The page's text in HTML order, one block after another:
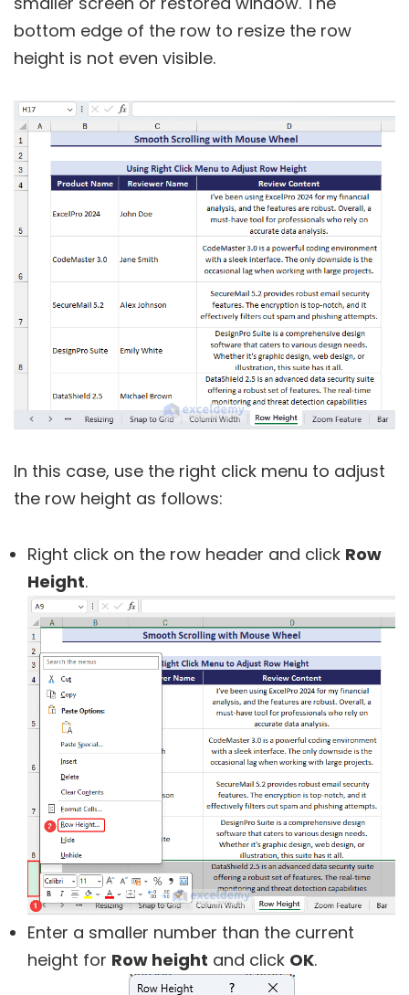
bottom edge of the row to resize the row
height is not even visible.
In this case, use the right click menu to adjust
the row height as follows:
Right click on the row header and click Row
Height.
Enter a smaller number than the current
height for Row height and click OK.